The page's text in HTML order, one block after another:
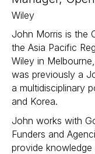
Wiley
John Morris is the
the Asia Pacific
Wiley in
was previously a
a multidisciplinary
and Korea.
John works with
Funders and
provide